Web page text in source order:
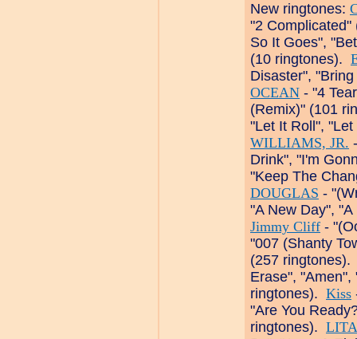
New ringtones:
"2
So It Goes",
(10 ringtones).
Disaster",
OCEAN - "4
(Remix)" (101
"Let It Roll",
WILLIAMS, JR.
Drink", "I'm
"Keep The
DOUGLAS -
"A New Day",
Jimmy Cliff -
"007 (Shanty
(257
Erase",
ringtones). Kiss
"Are You
ringtones).